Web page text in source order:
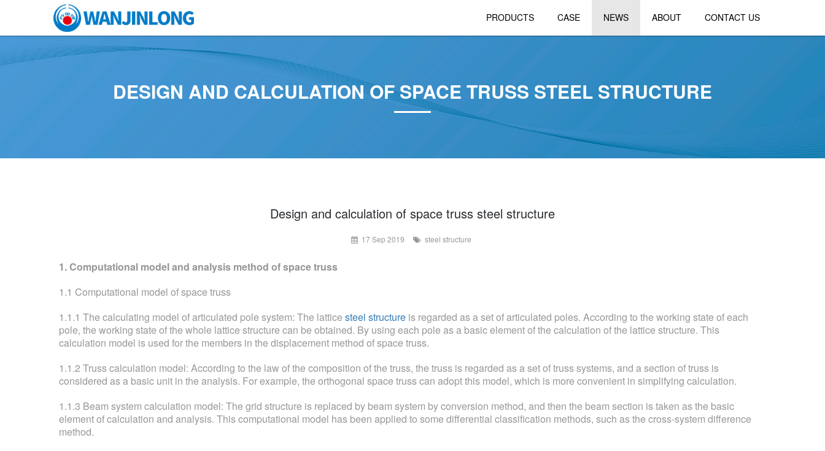
PRODUCTS CASE NEWS ABOUT CONTACT US
DESIGN AND CALCULATION OF SPACE TRUSS STEEL STRUCTURE
Design and calculation of space truss steel structure
17 Sep 2019 steel structure
1. Computational model and analysis method of space truss
1.1 Computational model of space truss
1.1.1 The calculating model of articulated pole system: The lattice steel structure is regarded as a set of articulated poles. According to the working state of each
pole, the working state of the whole lattice structure can be obtained. By using each pole as a basic element of the calculation of the lattice structure. This
calculation model is used for the members in the displacement method of space truss.
1.1.2 Truss calculation model: According to the law of the composition of the truss, the truss is regarded as a set of truss systems, and a section of truss is
considered as a basic unit in the analysis. For example, the orthogonal space truss can adopt this model, which is more convenient in simplifying calculation.
1.1.3 Beam system calculation model: The grid structure is replaced by beam system by conversion method, and then the beam section is taken as the basic
element of calculation and analysis. This computational model has been applied to some differential classification methods, such as the cross-system difference
method.